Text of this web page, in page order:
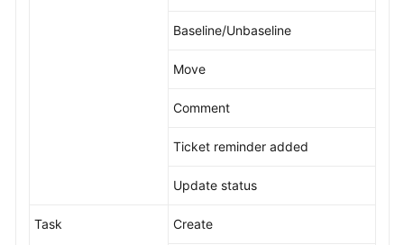
Baseline/Unbaseline
Move
Comment
Ticket reminder added
Update status
Task Create